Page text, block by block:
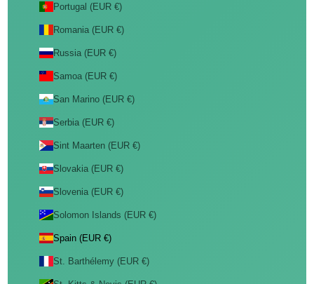
Portugal (EUR €)
Romania (EUR €)
Russia (EUR €)
Samoa (EUR €)
San Marino (EUR €)
Serbia (EUR €)
Sint Maarten (EUR €)
Slovakia (EUR €)
Slovenia (EUR €)
Solomon Islands (EUR €)
Spain (EUR €)
St. Barthélemy (EUR €)